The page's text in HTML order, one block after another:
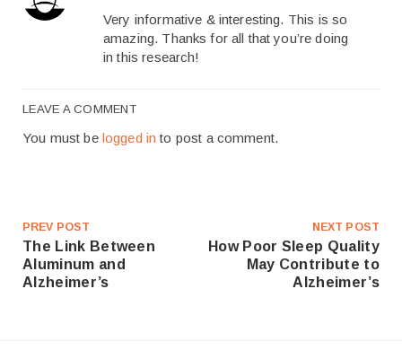
Very informative & interesting. This is so
amazing. Thanks for all that you’re doing
in this research!
LEAVE A COMMENT
You must be logged in to post a comment.
PREV POST
The Link Between
Aluminum and
Alzheimer’s
NEXT POST
How Poor Sleep Quality
May Contribute to
Alzheimer’s